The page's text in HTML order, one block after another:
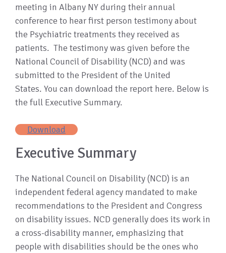
meeting in Albany NY during their annual
conference to hear first person testimony about
the Psychiatric treatments they received as
patients. The testimony was given before the
National Council of Disability (NCD) and was
submitted to the President of the United
States. You can download the report here. Below is
the full Executive Summary.
Download
Executive Summary
The National Council on Disability (NCD) is an
independent federal agency mandated to make
recommendations to the President and Congress
on disability issues. NCD generally does its work in
a cross-disability manner, emphasizing that
people with disabilities should be the ones who